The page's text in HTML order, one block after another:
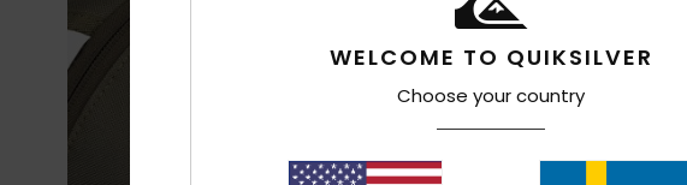
WELCOME TO QUIKSILVER
Choose your country